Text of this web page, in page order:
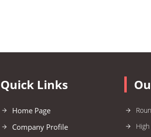
Quick Links
Home Page
Company Profile